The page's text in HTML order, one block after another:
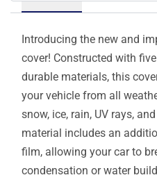
Introducing the new and
cover! Constructed with
durable materials, this
your vehicle from all
snow, ice, rain, UV rays,
material includes an
film, allowing your car to
condensation or water